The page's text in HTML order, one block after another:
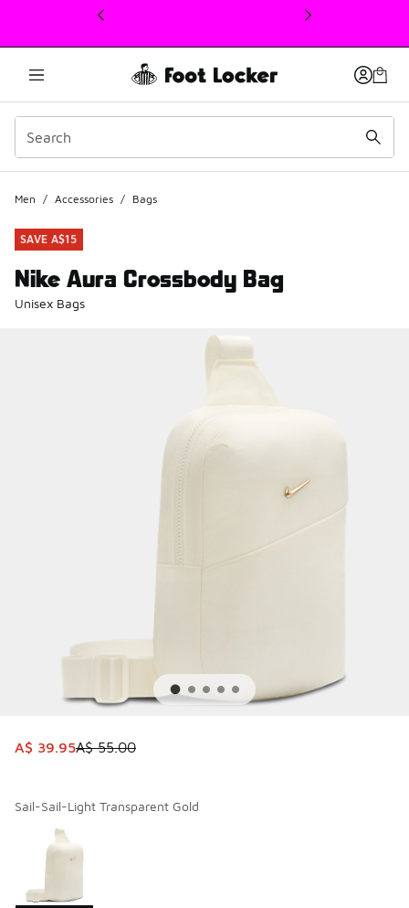
This link will open in a new window
Men / Accessories / Bags
SAVE A$15
Nike Aura Crossbody Bag
Unisex Bags
This item is on sale. Price dropped from A$ 55.00 to A$
A$ 39.95A$ 55.00
Sail-Sail-Light Transparent Gold
Page 1 of 1 displaying 1 to 1 of 1 colors
Please select a style